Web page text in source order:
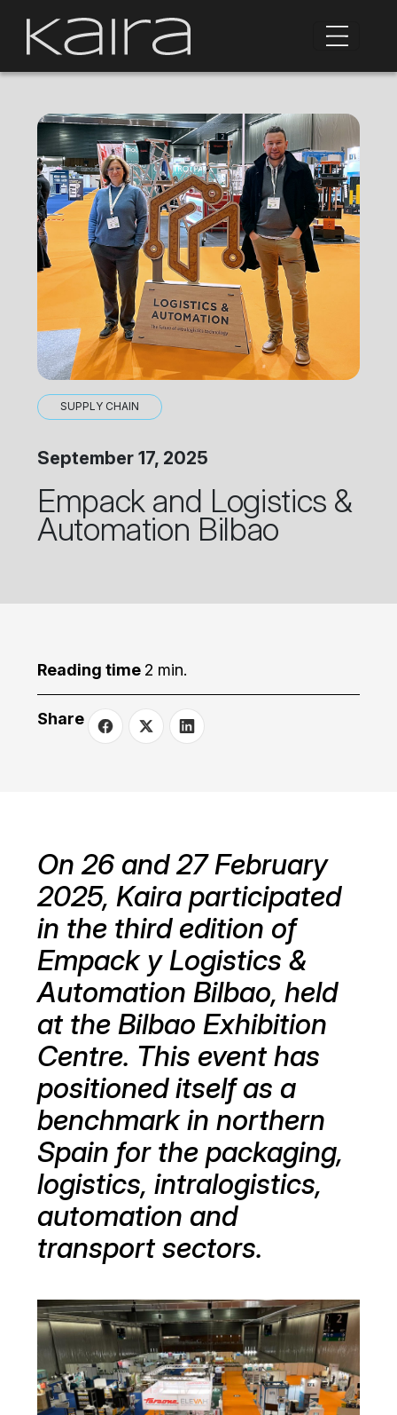
SUPPLY CHAIN
September 17, 2025
Empack and Logistics &
Automation Bilbao
Reading time 2 min.
Share
On 26 and 27 February
2025, Kaira participated
in the third edition of
Empack y Logistics &
Automation Bilbao, held
at the Bilbao Exhibition
Centre. This event has
positioned itself as a
benchmark in northern
Spain for the packaging,
logistics, intralogistics,
automation and
transport sectors.